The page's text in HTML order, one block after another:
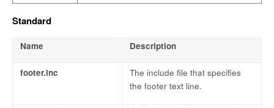
Standard
Name Description
footer.inc
The include file that specifies
the footer text line.